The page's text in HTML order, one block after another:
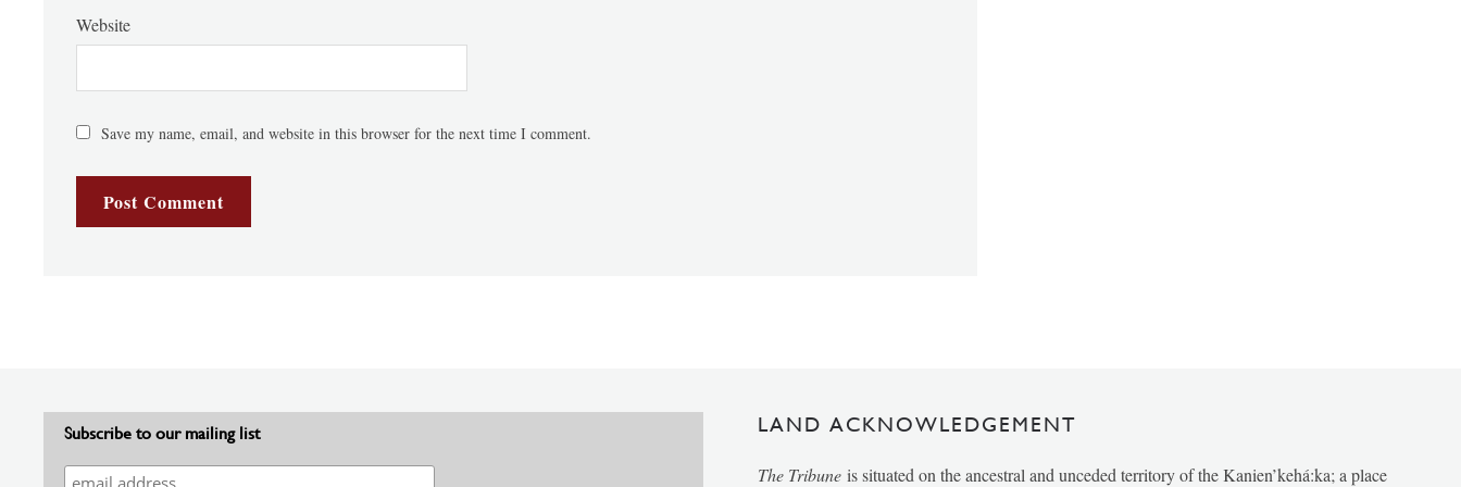
Website
Save my name, email, and website in this browser for the next time I comment.
Subscribe to our mailing list LAND ACKNOWLEDGEMENT
The Tribune is situated on the ancestral and unceded territory of the Kanien’kehá:ka; a place